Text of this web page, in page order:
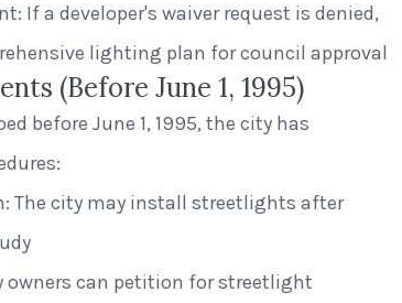
If a developer's waiver request is denied,
lighting plan for council approval
(Before June 1, 1995)
before June 1, 1995, the city has
The city may install streetlights after
owners can petition for streetlight